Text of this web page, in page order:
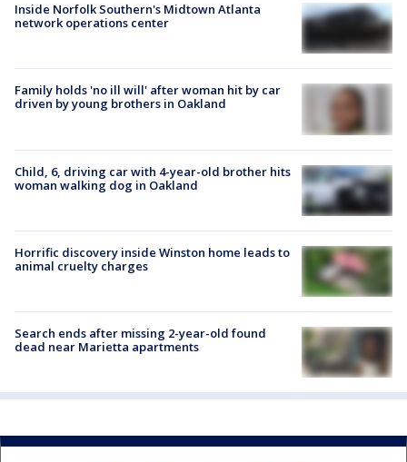
Inside Norfolk Southern's Midtown Atlanta
network operations center
Family holds 'no ill will' after woman hit by car
driven by young brothers in Oakland
Child, 6, driving car with 4-year-old brother hits
woman walking dog in Oakland
Horrific discovery inside Winston home leads to
animal cruelty charges
Search ends after missing 2-year-old found
dead near Marietta apartments